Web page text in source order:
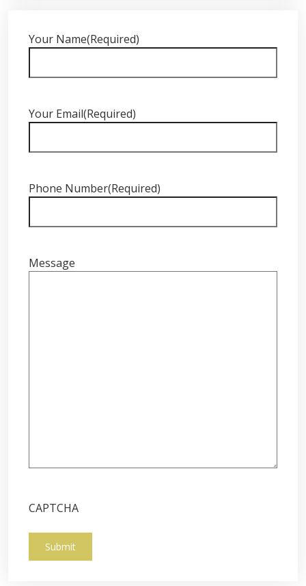
Your Name(Required)
Your Email(Required)
Phone Number(Required)
Message
CAPTCHA